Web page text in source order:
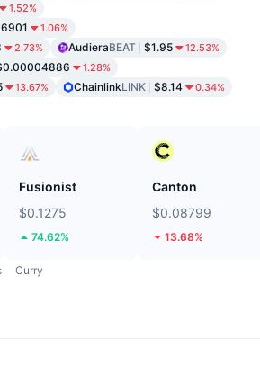
1.52%
1.06%
2.73% AudieraBEAT $1.95 12.53%
1.28%
13.67% ChainlinkLINK $8.14 0.34%
Fusionist
$0.1275
74.62%
Canton
$0.08799
13.68%
Curry